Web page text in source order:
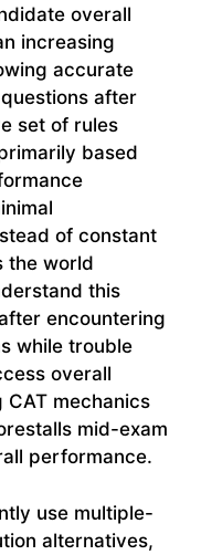
overall
increasing
accurate
after
set of rules
based
of constant
the world
this
encountering
while trouble
overall
mechanics
mid-exam
performance.
use multiple-
alternatives,